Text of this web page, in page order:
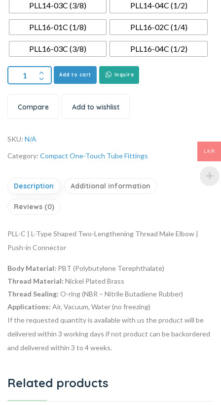
PLL14-03C (3/8) PLL14-04C (1/2)
PLL16-01C (1/8) PLL16-02C (1/4)
PLL16-03C (3/8) PLL16-04C (1/2)
Add to cart Inquire
Compare Add to wishlist
SKU: N/A
Category: Compact One-Touch Tube Fittings
Description Additional information
Reviews (0)
PLL-C | L-Type Shaped Two-Lengthening Thread Male Elbow |
Push-in Connector
Body Material: PBT (Polybutylene Terephthalate)
Thread Material: Nickel Plated Brass
Thread Sealing: O-ring (NBR – Nitrile Butadiene Rubber)
Applications: Air, Vacuum, Water (no freezing)
If the requested quantity is available with us the product will be
delivered within 3 working days if not product can be backordered
and delivered within 3 to 4 weeks.
Related products
LKR